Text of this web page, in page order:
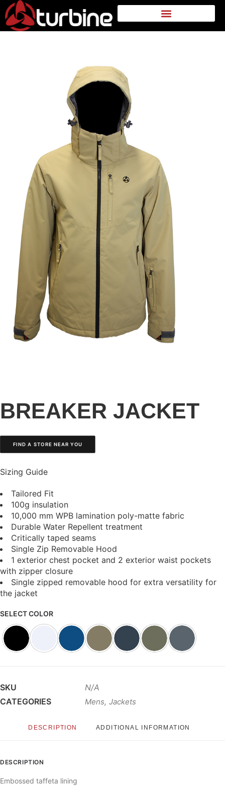
BREAKER JACKET
FIND A STORE NEAR YOU
Sizing Guide
Tailored Fit
100g insulation
10,000 mm WPB lamination poly-matte fabric
Durable Water Repellent treatment
Critically taped seams
Single Zip Removable Hood
1 exterior chest pocket and 2 exterior waist pockets
with zipper closure
Single zipped removable hood for extra versatility for
the jacket
SELECT COLOR
SKU
N/A
CATEGORIES
Mens, Jackets
DESCRIPTION ADDITIONAL INFORMATION
DESCRIPTION
Embossed taffeta lining